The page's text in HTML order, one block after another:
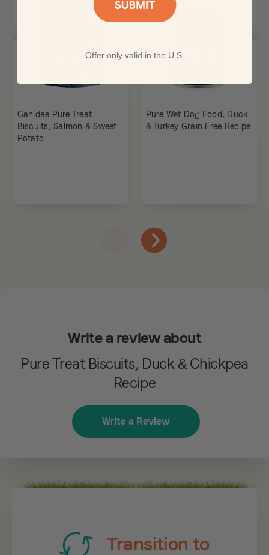
Canidae Pure Treat
Biscuits, Salmon & Sweet
Potato
Pure Wet Dog Food, Duck
& Turkey Grain Free Recipe
Write a review about
Pure Treat Biscuits, Duck & Chickpea
Recipe
Write a Review
Transition to
Offer only valid in the U.S.